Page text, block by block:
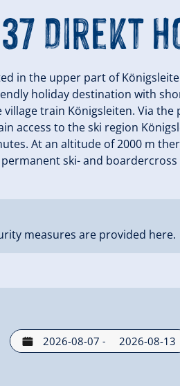
37 Direkt
in the upper part of
holiday destination with
train Königsleiten. Via the
access to the ski region
At an altitude of 2000 m
ski- and
measures are provided here.
-